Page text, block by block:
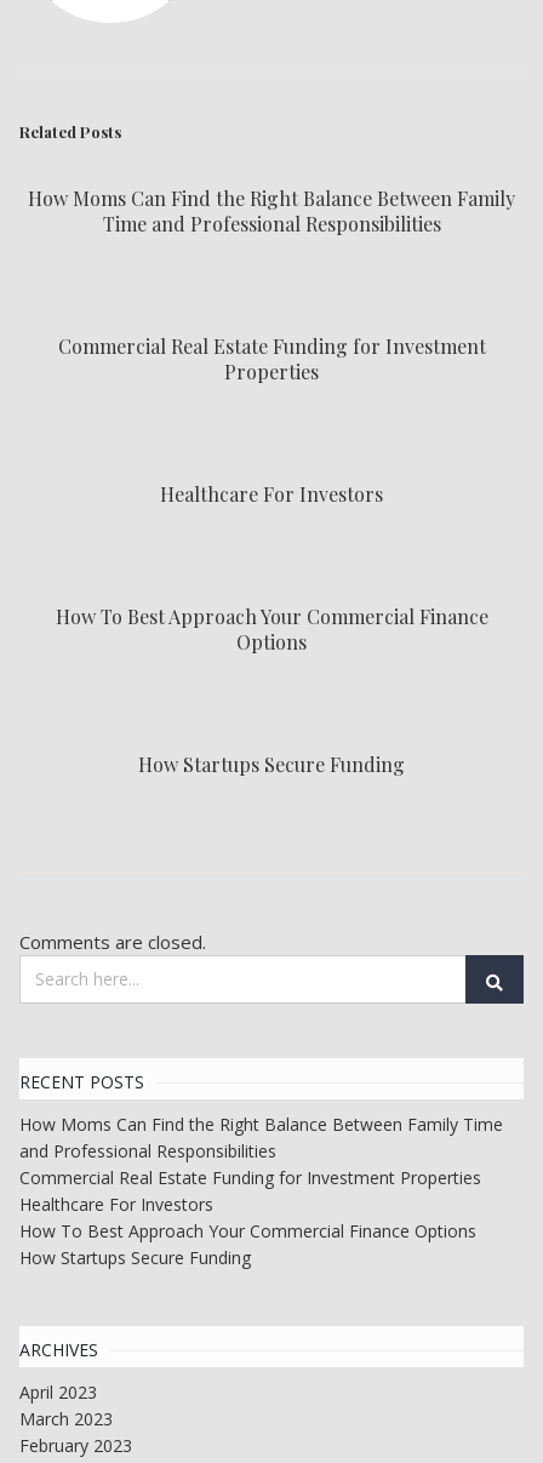
Related Posts
How Moms Can Find the Right Balance Between Family
Time and Professional Responsibilities
Commercial Real Estate Funding for Investment
Properties
Healthcare For Investors
How To Best Approach Your Commercial Finance
Options
How Startups Secure Funding
Comments are closed.
RECENT POSTS
How Moms Can Find the Right Balance Between Family Time
and Professional Responsibilities
Commercial Real Estate Funding for Investment Properties
Healthcare For Investors
How To Best Approach Your Commercial Finance Options
How Startups Secure Funding
ARCHIVES
April 2023
March 2023
February 2023